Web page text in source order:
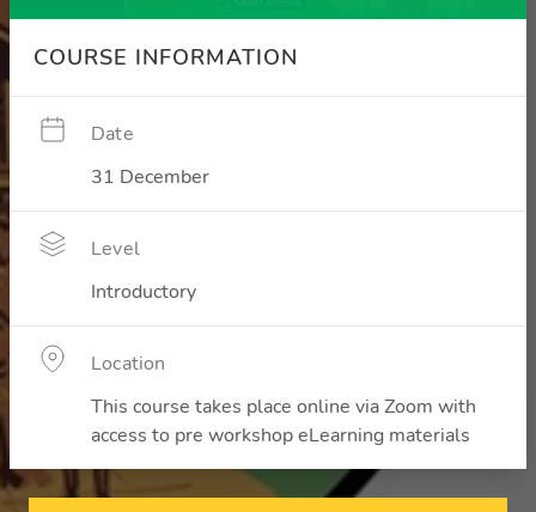
COURSE INFORMATION
Date
31 December
Level
Introductory
Location
This course takes place online via Zoom with
access to pre workshop eLearning materials